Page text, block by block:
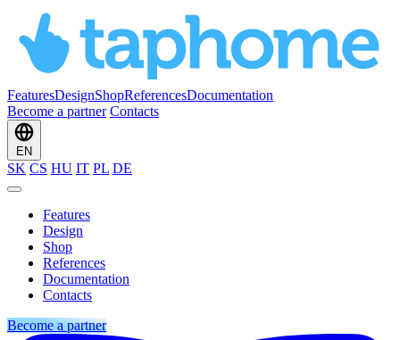
FeaturesDesignShopReferencesDocumentation
Become a partner Contacts
EN
SK CS HU IT PL DE
Features
Design
Shop
References
Documentation
Contacts
Become a partner